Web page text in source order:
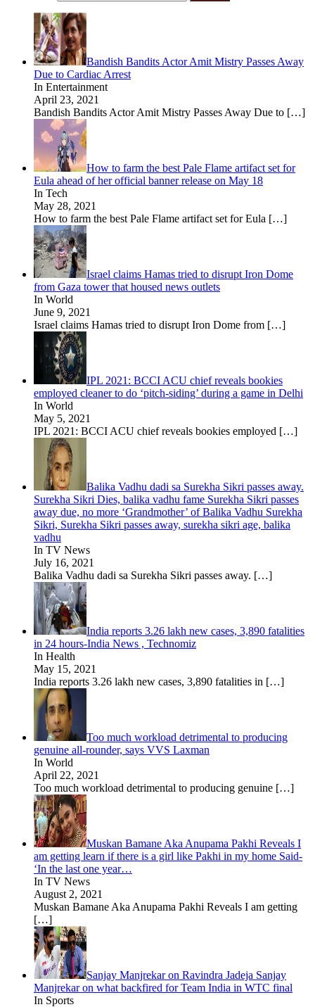
Bandish Bandits Actor Amit Mistry Passes Away
Due to Cardiac Arrest
In Entertainment
April 23, 2021
Bandish Bandits Actor Amit Mistry Passes Away Due to […]
How to farm the best Pale Flame artifact set for
Eula ahead of her official banner release on May 18
In Tech
May 28, 2021
How to farm the best Pale Flame artifact set for Eula […]
Israel claims Hamas tried to disrupt Iron Dome
from Gaza tower that housed news outlets
In World
June 9, 2021
Israel claims Hamas tried to disrupt Iron Dome from […]
IPL 2021: BCCI ACU chief reveals bookies
employed cleaner to do ‘pitch-siding’ during a game in Delhi
In World
May 5, 2021
IPL 2021: BCCI ACU chief reveals bookies employed […]
Balika Vadhu dadi sa Surekha Sikri passes away.
Surekha Sikri Dies, balika vadhu fame Surekha Sikri passes
away due, no more ‘Grandmother’ of Balika Vadhu Surekha
Sikri, Surekha Sikri passes away, surekha sikri age, balika
vadhu
In TV News
July 16, 2021
Balika Vadhu dadi sa Surekha Sikri passes away. […]
India reports 3.26 lakh new cases, 3,890 fatalities
in 24 hours-India News , Technomiz
In Health
May 15, 2021
India reports 3.26 lakh new cases, 3,890 fatalities in […]
Too much workload detrimental to producing
genuine all-rounder, says VVS Laxman
In World
April 22, 2021
Too much workload detrimental to producing genuine […]
Muskan Bamane Aka Anupama Pakhi Reveals I
am getting learn if there is a girl like Pakhi in my home Said-
‘In the last one year…
In TV News
August 2, 2021
Muskan Bamane Aka Anupama Pakhi Reveals I am getting
[…]
Sanjay Manjrekar on Ravindra Jadeja Sanjay
Manjrekar on what backfired for Team India in WTC final
In Sports